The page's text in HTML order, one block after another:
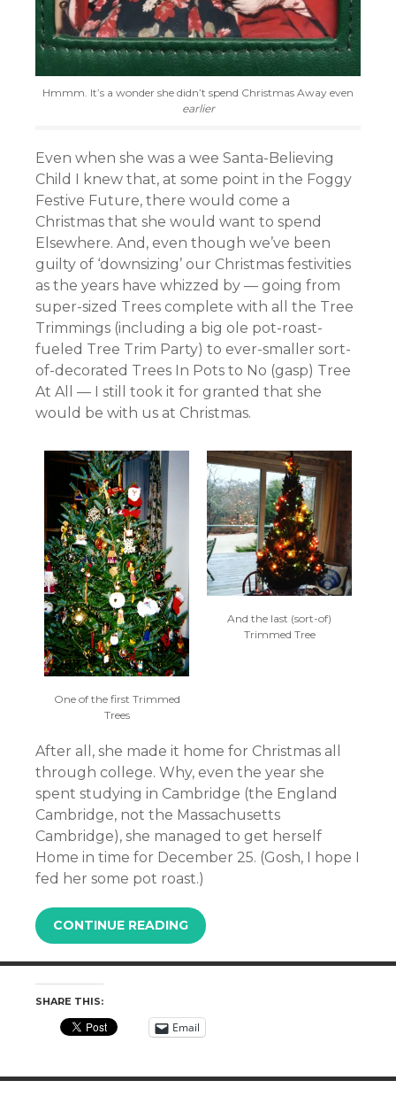
Hmmm. It’s a wonder she didn’t spend Christmas Away even
earlier
Even when she was a wee Santa-Believing
Child I knew that, at some point in the Foggy
Festive Future, there would come a
Christmas that she would want to spend
Elsewhere. And, even though we’ve been
guilty of ‘downsizing’ our Christmas festivities
as the years have whizzed by — going from
super-sized Trees complete with all the Tree
Trimmings (including a big ole pot-roast-
fueled Tree Trim Party) to ever-smaller sort-
of-decorated Trees In Pots to No (gasp) Tree
At All — I still took it for granted that she
would be with us at Christmas.
One of the first Trimmed
Trees
And the last (sort-of)
Trimmed Tree
After all, she made it home for Christmas all
through college. Why, even the year she
spent studying in Cambridge (the England
Cambridge, not the Massachusetts
Cambridge), she managed to get herself
Home in time for December 25. (Gosh, I hope I
fed her some pot roast.)
CONTINUE READING
SHARE THIS:
Email